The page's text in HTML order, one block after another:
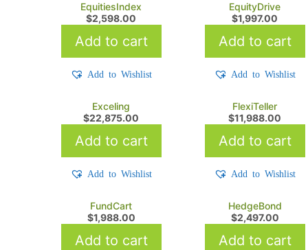
EquitiesIndex
$2,598.00
Add to cart
Add to Wishlist
EquityDrive
$1,997.00
Add to cart
Add to Wishlist
Exceling
$22,875.00
Add to cart
Add to Wishlist
FlexiTeller
$11,988.00
Add to cart
Add to Wishlist
FundCart
$1,988.00
Add to cart
HedgeBond
$2,497.00
Add to cart